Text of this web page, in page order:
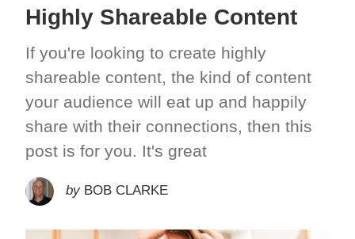
Highly Shareable Content
If you're looking to create highly
shareable content, the kind of content
your audience will eat up and happily
share with their connections, then this
post is for you. It's great
by BOB CLARKE